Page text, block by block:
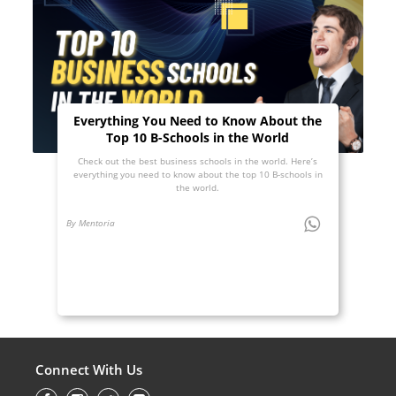
Everything You Need to Know About the
Top 10 B-Schools in the World
Check out the best business schools in the world. Here’s
everything you need to know about the top 10 B-schools in
the world.
By Mentoria
Connect With Us